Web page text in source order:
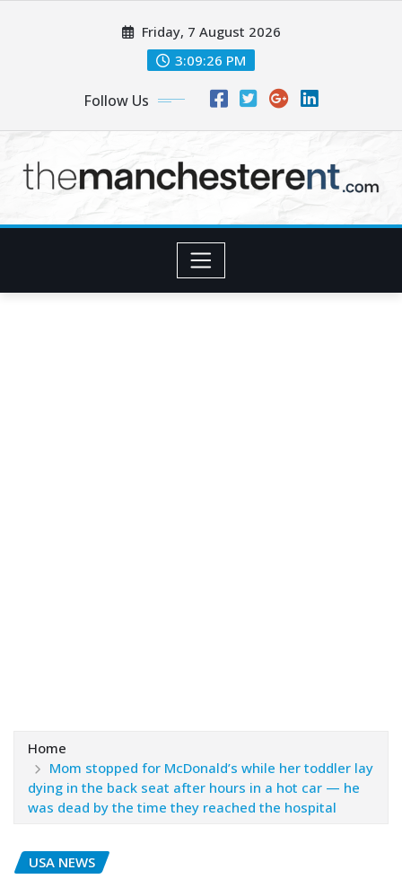
Friday, 7 August 2026
3:09:27 PM
Follow Us
Home
Mom stopped for McDonald’s while her toddler lay
dying in the back seat after hours in a hot car — he
was dead by the time they reached the hospital
USA NEWS